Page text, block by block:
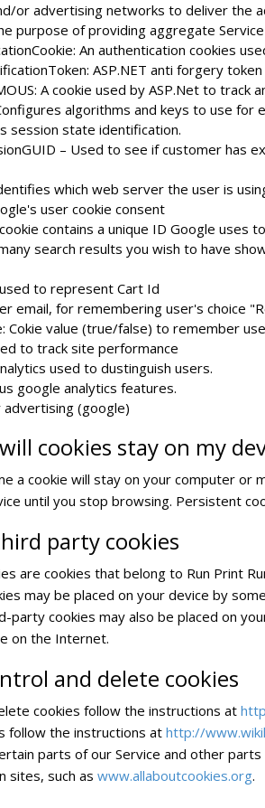
or advertising networks to deliver the
purpose of providing aggregate
An authentication cookies
ASP.NET anti forgery
A cookie used by ASP.Net to track
algorithms and keys to use
session state identification.
– Used to see if customer has
which web server the user is
user cookie consent
contains a unique ID Google
search results you wish to have
to represent Cart Id
email, for remembering user's choice
Cokie value (true/false) to remember
to track site performance
used to dustinguish users.
google analytics features.
(google)
cookies stay on my
a cookie will stay on your computer or
until you stop browsing. Persistent
party cookies
are cookies that belong to Run Print
may be placed on your device by
party cookies may also be placed on
on the Internet.
and delete cookies
cookies follow the instructions at
follow the instructions athttp://
parts of our Service and other
sites, such as www.allaboutcookies.org.